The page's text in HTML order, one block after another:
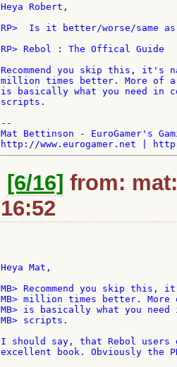
Heya Robert,
RP>  Is it better/worse/same
RP> Rebol : The Offical Guide
Recommend you skip this, it's
million times better. More of
is basically what you need in
scripts.
--
Mat Bettinson - EuroGamer's
[6/16] from:
16:52
Heya Mat,
MB> Recommend you skip
MB> million times better.
MB> is basically what you need
MB> scripts.
I should say, that Rebol users
excellent book. Obviously